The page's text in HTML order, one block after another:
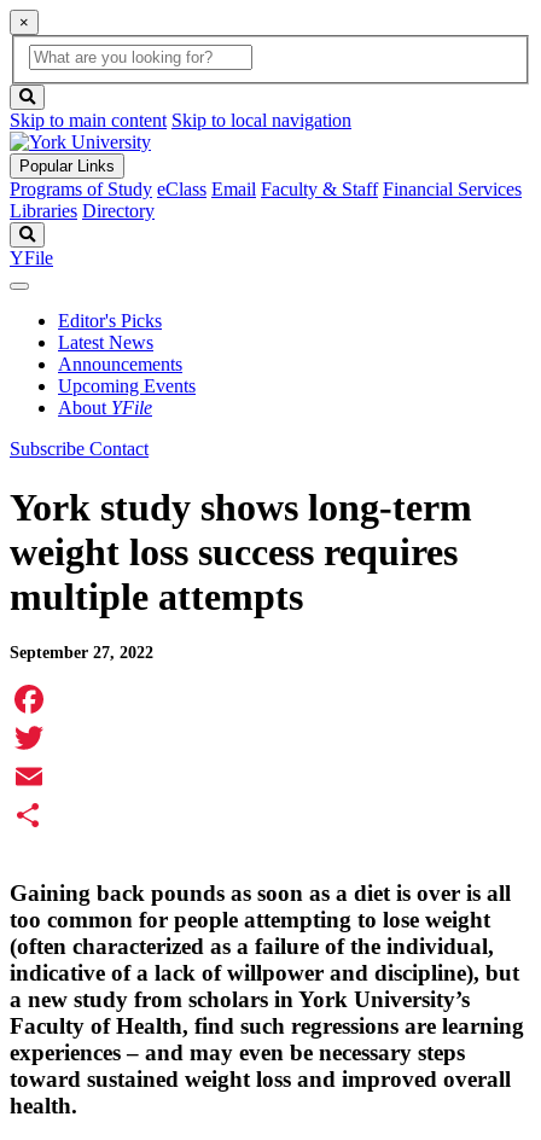
×
Global
Search
search
box
button
Skip to main content Skip to local navigation
Popular Links
Programs of Study eClass Email Faculty & Staff Financial Services
Libraries Directory
YFile
Editor's Picks
Latest News
Announcements
Upcoming Events
About YFile
Subscribe Contact
York study shows long-term
weight loss success requires
multiple attempts
September 27, 2022
Facebook
Twitter
Email
Gaining back pounds as soon as a diet is over is all
too common for people attempting to lose weight
(often characterized as a failure of the individual,
indicative of a lack of willpower and discipline), but
a new study from scholars in York University’s
Faculty of Health, find such regressions are learning
experiences – and may even be necessary steps
toward sustained weight loss and improved overall
health.